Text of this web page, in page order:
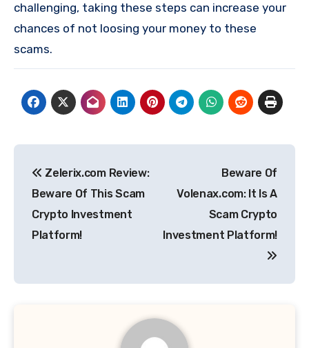
challenging, taking these steps can increase your
chances of not loosing your money to these
scams.
navigation
Zelerix.com Review:
Beware Of This Scam
Crypto Investment
Platform!
Beware Of
Volenax.com: It Is A
Scam Crypto
Investment Platform!